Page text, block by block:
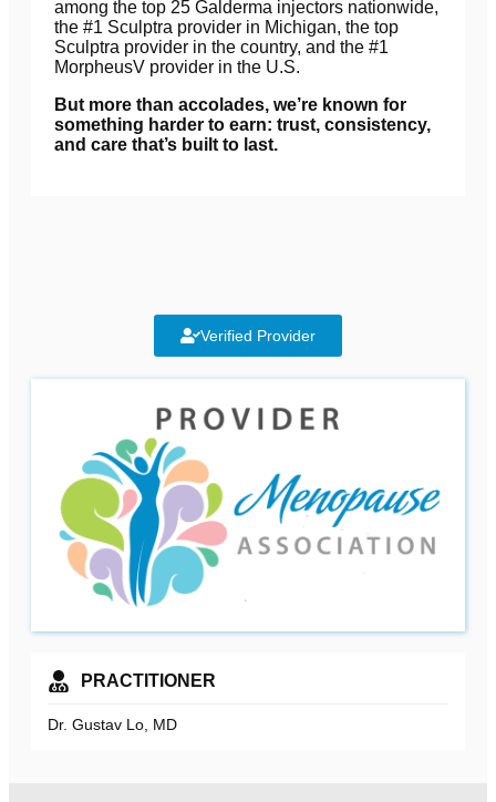
among the top 25 Galderma injectors nationwide,
the #1 Sculptra provider in Michigan, the top
Sculptra provider in the country, and the #1
MorpheusV provider in the U.S.
But more than accolades, we’re known for
something harder to earn: trust, consistency,
and care that’s built to last.
Verified Provider
PRACTITIONER
Dr. Gustav Lo, MD